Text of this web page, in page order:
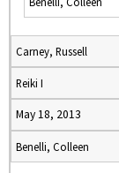
Carney, Russell
Reiki I
May 18, 2013
Benelli, Colleen